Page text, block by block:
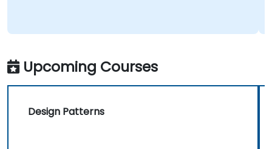
Upcoming Courses
Design Patterns